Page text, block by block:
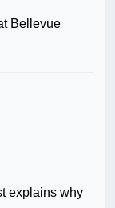
Bellevue
explains why